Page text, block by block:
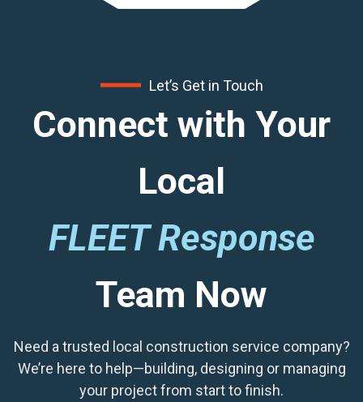
Let’s Get in Touch
Connect with Your
Local
FLEET Response
Team Now
Need a trusted local construction service company?
We’re here to help—building, designing or managing
your project from start to finish.